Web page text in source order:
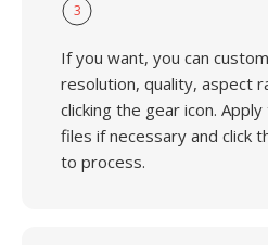
3
If you want, you can
resolution, quality, aspect
clicking the gear icon.
files if necessary and click
to process.